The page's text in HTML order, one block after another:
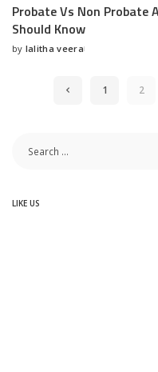
Probate Vs Non Probate
Should Know
Posted
by lalitha veera
1 2
LIKE US